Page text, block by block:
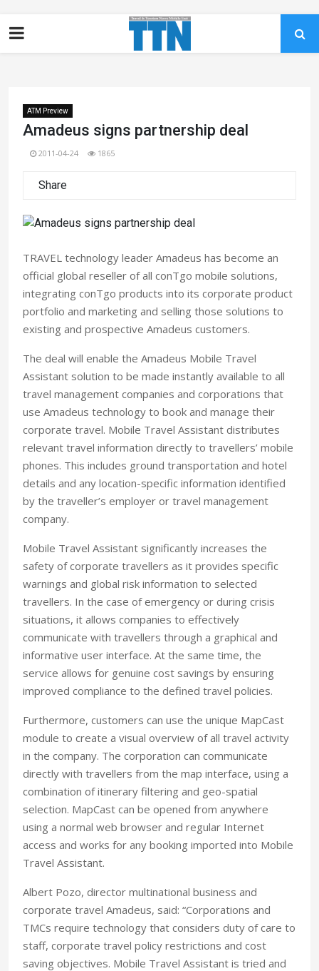
ATM Preview
Amadeus signs partnership deal
2011-04-24 1865
Share
TRAVEL technology leader Amadeus has become an
official global reseller of all conTgo mobile solutions,
integrating conTgo products into its corporate product
portfolio and marketing and selling those solutions to
existing and prospective Amadeus customers.
The deal will enable the Amadeus Mobile Travel
Assistant solution to be made instantly available to all
travel management companies and corporations that
use Amadeus technology to book and manage their
corporate travel. Mobile Travel Assistant distributes
relevant travel information directly to travellers’ mobile
phones. This includes ground transportation and hotel
details and any location-specific information identified
by the traveller’s employer or travel management
company.
Mobile Travel Assistant significantly increases the
safety of corporate travellers as it provides specific
warnings and global risk information to selected
travellers. In the case of emergency or during crisis
situations, it allows companies to effectively
communicate with travellers through a graphical and
informative user interface. At the same time, the
service allows for genuine cost savings by ensuring
improved compliance to the defined travel policies.
Furthermore, customers can use the unique MapCast
module to create a visual overview of all travel activity
in the company. The corporation can communicate
directly with travellers from the map interface, using a
combination of itinerary filtering and geo-spatial
selection. MapCast can be opened from anywhere
using a normal web browser and regular Internet
access and works for any booking imported into Mobile
Travel Assistant.
Albert Pozo, director multinational business and
corporate travel Amadeus, said: “Corporations and
TMCs require technology that considers duty of care to
staff, corporate travel policy restrictions and cost
saving objectives. Mobile Travel Assistant is tried and